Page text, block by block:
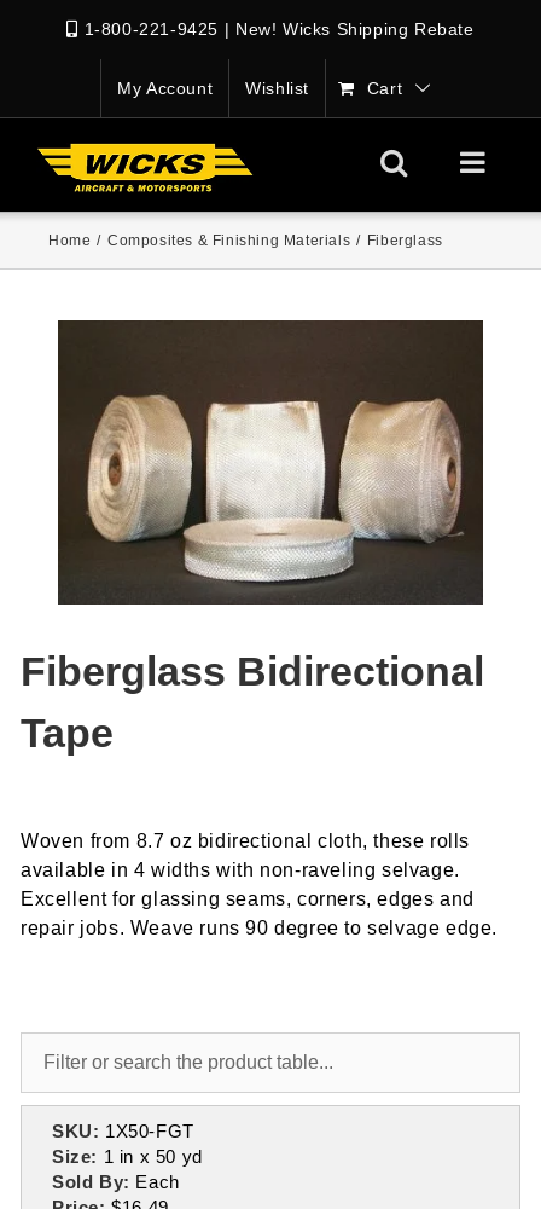
1-800-221-9425 | New! Wicks Shipping Rebate
My Account Wishlist Cart
Home / Composites & Finishing Materials / Fiberglass
Fiberglass Bidirectional
Tape
Woven from 8.7 oz bidirectional cloth, these rolls
available in 4 widths with non-raveling selvage.
Excellent for glassing seams, corners, edges and
repair jobs. Weave runs 90 degree to selvage edge.
SKU: 1X50-FGT
Size: 1 in x 50 yd
Sold By: Each